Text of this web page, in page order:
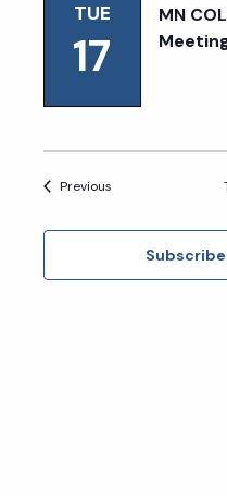
TUE
17
MN
PreviousEvents